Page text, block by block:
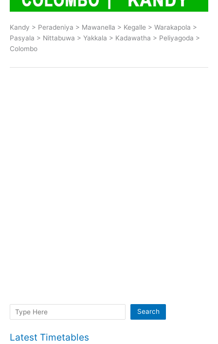
Kandy > Peradeniya > Mawanella > Kegalle > Warakapola >
Pasyala > Nittabuwa > Yakkala > Kadawatha > Peliyagoda >
Colombo
Search Search
Latest Timetables